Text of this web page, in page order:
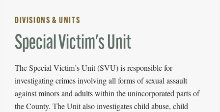
DIVISIONS & UNITS
Special Victim's Unit
The Special Victim’s Unit (SVU) is responsible for
investigating crimes involving all forms of sexual assault
against minors and adults within the unincorporated parts of
the County. The Unit also investigates child abuse, child